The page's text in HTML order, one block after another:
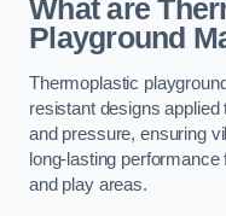
What are
Playground
Thermoplastic
resistant designs
and pressure, ensuring
long-lasting
and play areas.